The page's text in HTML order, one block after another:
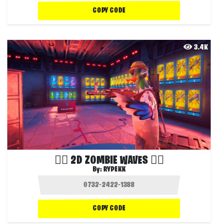
COPY CODE
3.4K
🧟‍♂️ 2D ZOMBIE WAVES 🧟‍♂️
By: RYPEKK
COPY CODE